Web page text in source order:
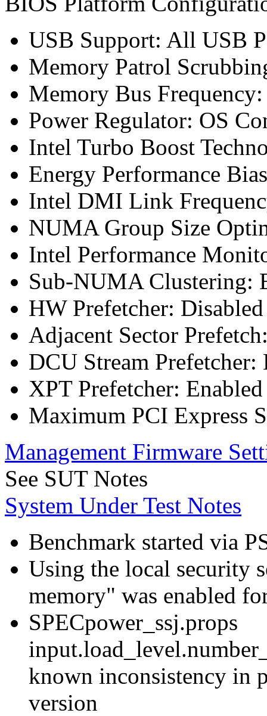
USB Support: All USB
Memory Patrol
Memory Bus
Power Regulator: OS
Intel Turbo Boost
Energy Performance
Intel DMI Link
NUMA Group Size
Intel Performance
Sub-NUMA Clustering:
HW Prefetcher: Disabled
Adjacent Sector
DCU Stream Prefetcher:
XPT Prefetcher: Enabled
Maximum PCI Express
Management Firmware
See SUT Notes
System Under Test Notes
Benchmark started via
Using the local security
memory" was enabled
SPECpower_ssj.props
known inconsistency in
version